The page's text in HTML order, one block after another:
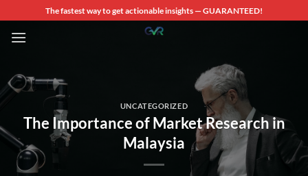
to
content
The fastest way to get actionable insights — GUARANTEED!
UNCATEGORIZED
The Importance of Market Research in
Malaysia